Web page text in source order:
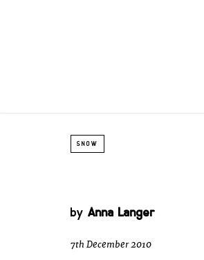
SNOW
by Anna Langer
7th December 2010